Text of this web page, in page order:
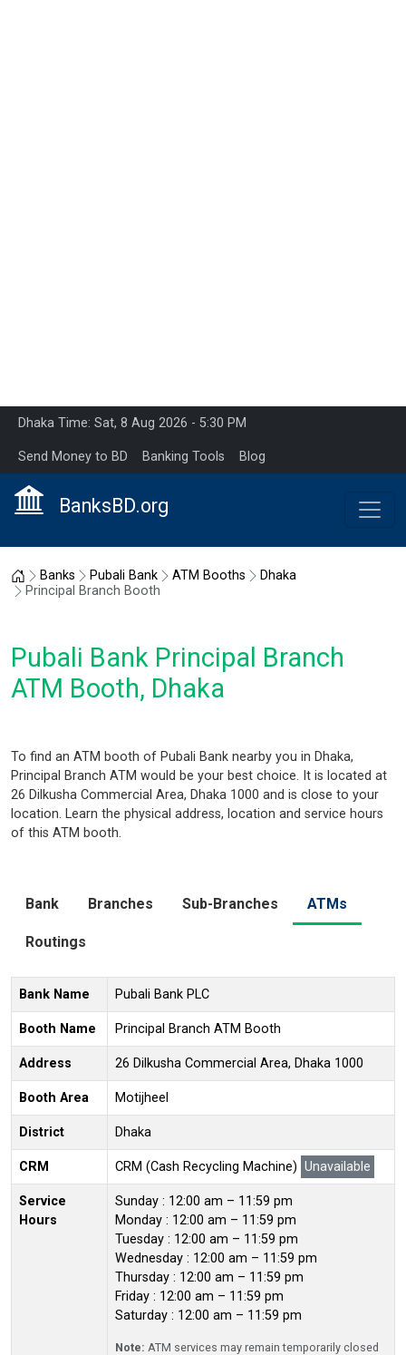
Dhaka Time: Sat, 8 Aug 2026 - 5:30 PM
Send Money to BD Banking Tools Blog
BanksBD.org
Home
Banks Pubali Bank ATM Booths
Dhaka
Principal Branch Booth
Pubali Bank Principal Branch
ATM Booth, Dhaka
To find an ATM booth of Pubali Bank nearby you in Dhaka,
Principal Branch ATM would be your best choice. It is located at
26 Dilkusha Commercial Area, Dhaka 1000 and is close to your
location. Learn the physical address, location and service hours
of this ATM booth.
Bank Branches Sub-Branches ATMs
Routings
Bank Name Pubali Bank PLC
Booth Name Principal Branch ATM Booth
Address 26 Dilkusha Commercial Area, Dhaka 1000
Booth Area Motijheel
District Dhaka
CRM CRM (Cash Recycling Machine) Unavailable
Service
Hours
Sunday : 12:00 am – 11:59 pm
Monday : 12:00 am – 11:59 pm
Tuesday : 12:00 am – 11:59 pm
Wednesday : 12:00 am – 11:59 pm
Thursday : 12:00 am – 11:59 pm
Friday : 12:00 am – 11:59 pm
Saturday : 12:00 am – 11:59 pm
Note: ATM services may remain temporarily closed